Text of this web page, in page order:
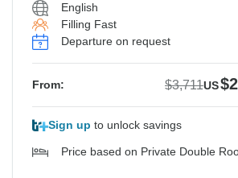
English
Filling Fast
Departure on request
From: $3,711US
Sign up to unlock savings
Price based on Private Double